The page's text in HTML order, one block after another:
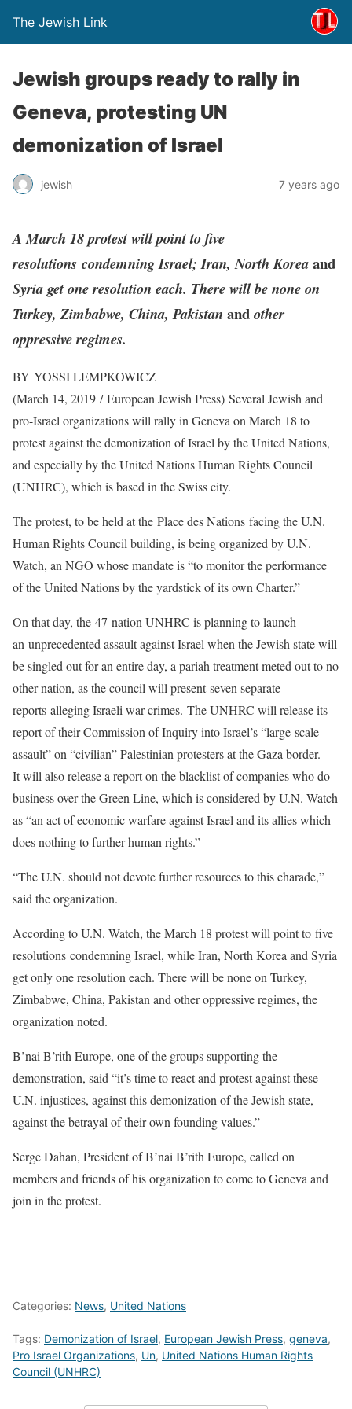
The Jewish Link
Jewish groups ready to rally in
Geneva, protesting UN
demonization of Israel
jewish 7 years ago
A March 18 protest will point to five
resolutions condemning Israel; Iran, North Koreaand
Syria get one resolution each. There will be none on
Turkey, Zimbabwe, China, Pakistan andother
oppressive regimes.
BY YOSSI LEMPKOWICZ
(March 14, 2019 / European Jewish Press) Several Jewish and
pro-Israel organizations will rally in Geneva on March 18 to
protest against the demonization of Israel by the United Nations,
and especially by the United Nations Human Rights Council
(UNHRC), which is based in the Swiss city.
The protest, to be held at the Place des Nations facing the U.N.
Human Rights Council building, is being organized by U.N.
Watch, an NGO whose mandate is “to monitor the performance
of the United Nations by the yardstick of its own Charter.”
On that day, the 47-nation UNHRC is planning to launch
an unprecedented assault against Israel when the Jewish state will
be singled out for an entire day, a pariah treatment meted out to no
other nation, as the council will present seven separate
reports alleging Israeli war crimes. The UNHRC will release its
report of their Commission of Inquiry into Israel’s “large-scale
assault” on “civilian” Palestinian protesters at the Gaza border.
It will also release a report on the blacklist of companies who do
business over the Green Line, which is considered by U.N. Watch
as “an act of economic warfare against Israel and its allies which
does nothing to further human rights.”
“The U.N. should not devote further resources to this charade,”
said the organization.
According to U.N. Watch, the March 18 protest will point to five
resolutions condemning Israel, while Iran, North Korea and Syria
get only one resolution each. There will be none on Turkey,
Zimbabwe, China, Pakistan and other oppressive regimes, the
organization noted.
B’nai B’rith Europe, one of the groups supporting the
demonstration, said “it’s time to react and protest against these
U.N. injustices, against this demonization of the Jewish state,
against the betrayal of their own founding values.”
Serge Dahan, President of B’nai B’rith Europe, called on
members and friends of his organization to come to Geneva and
join in the protest.
Categories: News, United Nations
Tags: Demonization of Israel, European Jewish Press, geneva,
Pro Israel Organizations, Un, United Nations Human Rights
Council (UNHRC)